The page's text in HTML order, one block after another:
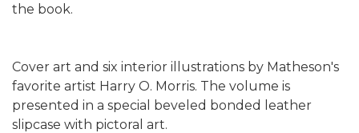
the book.
Cover art and six interior illustrations by Matheson's
favorite artist Harry O. Morris. The volume is
presented in a special beveled bonded leather
slipcase with pictoral art.